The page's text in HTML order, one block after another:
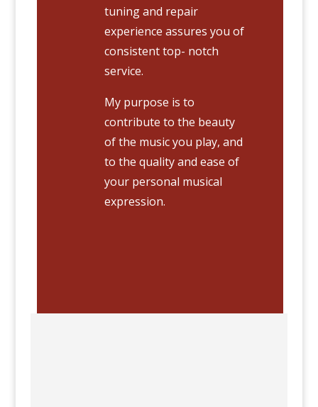
tuning and repair
experience assures you of
consistent top- notch
service.
My purpose is to
contribute to the beauty
of the music you play, and
to the quality and ease of
your personal musical
expression.